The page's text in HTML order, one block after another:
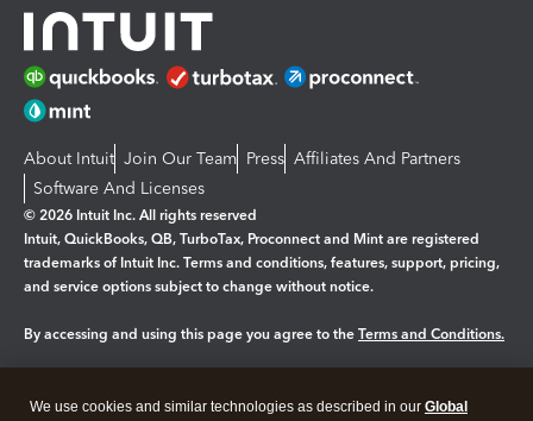
About Intuit Join Our Team Press Affiliates And Partners
Software And Licenses
© 2026 Intuit Inc. All rights reserved
Intuit, QuickBooks, QB, TurboTax, Proconnect and Mint are registered
trademarks of Intuit Inc. Terms and conditions, features, support, pricing,
and service options subject to change without notice.
By accessing and using this page you agree to the Terms and Conditions.
We use cookies and similar technologies as described in our Global